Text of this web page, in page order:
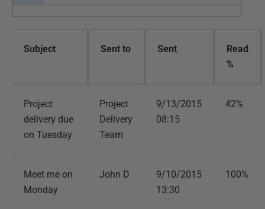
Subject Sent to Sent
Read
%
Project
delivery due
on Tuesday
Project
Delivery
Team
9/13/2015
08:15
42%
Meet me on
Monday
John D
9/10/2015
13:30
100%